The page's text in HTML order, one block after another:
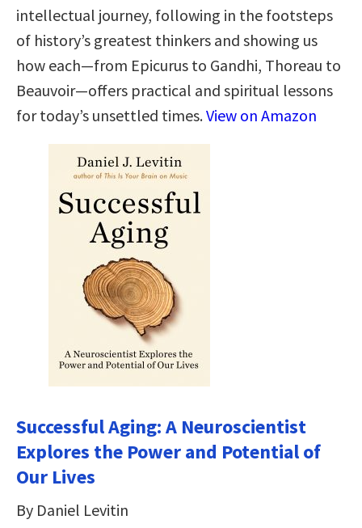
intellectual journey, following in the footsteps
of history’s greatest thinkers and showing us
how each—from Epicurus to Gandhi, Thoreau to
Beauvoir—offers practical and spiritual lessons
for today’s unsettled times.View on Amazon
Successful Aging: A Neuroscientist
Explores the Power and Potential of
Our Lives
By Daniel Levitin